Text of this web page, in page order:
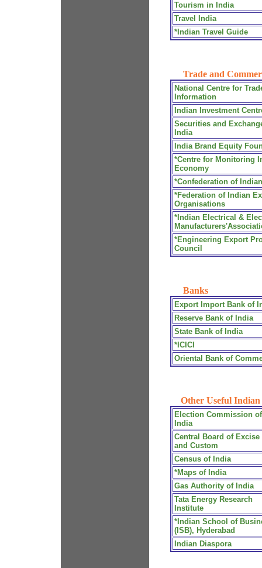
Tourism in India
Travel India
*Indian Travel Guide
Trade and
National Centre for
Information
Indian Investment
Securities and
India
India Brand Equity
*Centre for Monitoring
Economy
*Confederation of
*Federation of Indian
Organisations
*Indian Electrical &
*Engineering Export
Council
Banks
Export Import Bank of
Reserve Bank of India
State Bank of India
*ICICI
Oriental Bank of
Other Useful Indian
Election Commission of
India
Central Board of Excise
and Custom
Census of India
*Maps of India
Gas Authority of India
Tata Energy Research
Institute
*Indian School of
(ISB), Hyderabad
Indian Diaspora